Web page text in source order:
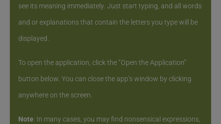
see its meaning immediately. Just start typing, and all words
and or explanations that contain the letters you type will be
displayed.
To open the application, click the “Open the Application”
button below. You can close the app’s window by clicking
anywhere on the screen.
Note: In many cases, you may find nonsensical expressions,